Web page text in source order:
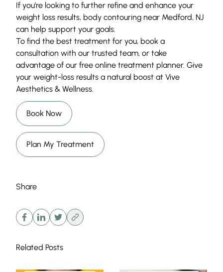
If you’re looking to further refine and enhance your
weight loss results, body contouring near Medford, NJ
can help support your goals.
To find the best treatment for you, book a
consultation with our trusted team, or take
advantage of our free online treatment planner. Give
your weight-loss results a natural boost at Vive
Aesthetics & Wellness.
Book Now
Plan My Treatment
Share
Related Posts